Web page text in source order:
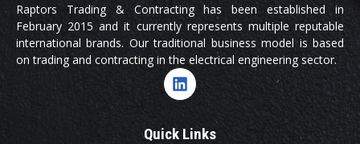
Raptors Trading & Contracting has been established in
February 2015 and it currently represents multiple reputable
international brands. Our traditional business model is based
on trading and contracting in the electrical engineering sector.
Quick Links